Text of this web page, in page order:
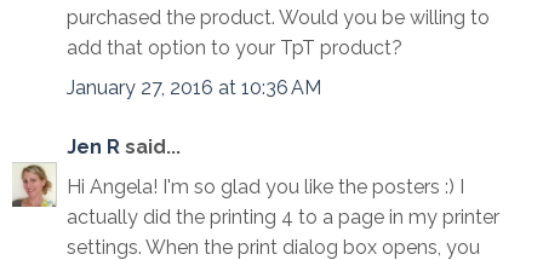
purchased the product. Would you be willing to
add that option to your TpT product?
January 27, 2016 at 10:36 AM
Jen R said...
Hi Angela! I'm so glad you like the posters :) I
actually did the printing 4 to a page in my printer
settings. When the print dialog box opens, you